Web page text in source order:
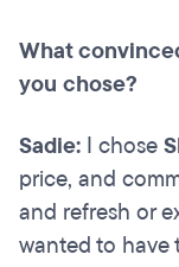
What
you chose?
Sadie: I chose
price, and
and refresh or
wanted to have